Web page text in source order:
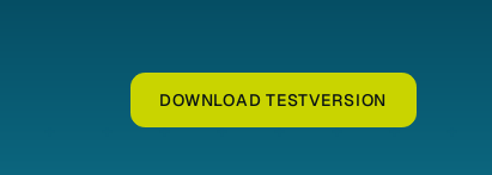
DOWNLOAD TESTVERSION